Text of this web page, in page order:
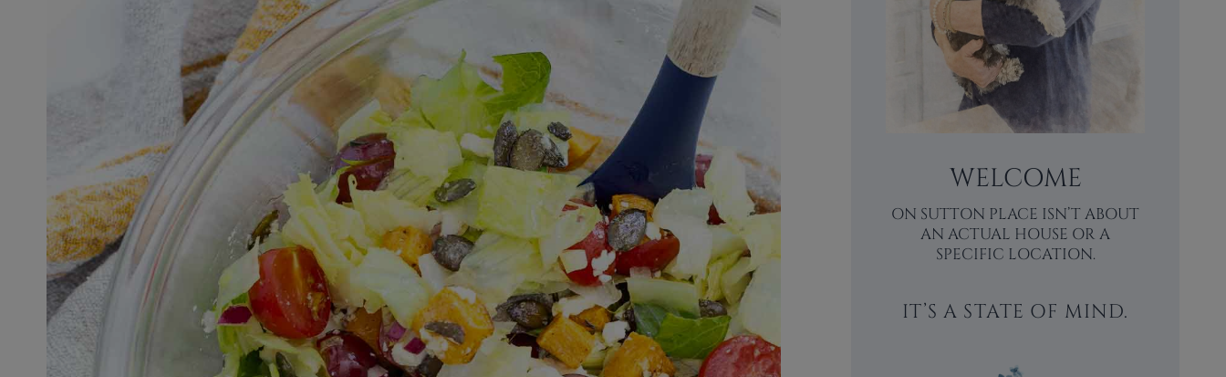
WELCOME
ON SUTTON PLACE ISN’T ABOUT
AN ACTUAL HOUSE OR A
SPECIFIC LOCATION.
IT’S A STATE OF MIND.